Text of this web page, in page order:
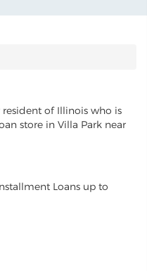
of Illinois who is
store in Villa Park near
Loans up to